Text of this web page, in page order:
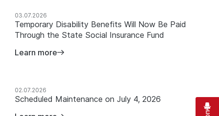
03.07.2026
Temporary Disability Benefits Will Now Be Paid
Through the State Social Insurance Fund
Learn more
02.07.2026
Scheduled Maintenance on July 4, 2026